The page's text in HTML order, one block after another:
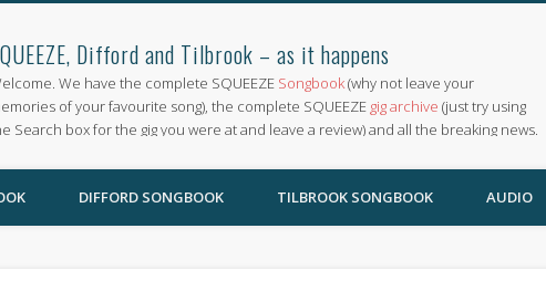
Difford and Tilbrook – as it happens
We have the complete SQUEEZE Songbook(why not leave your
of your favourite song), the complete SQUEEZE gig archive (just try using
Search box for the gig you were at and leave a review) and all the breaking news.
DIFFORD SONGBOOK TILBROOK SONGBOOK AUDIO